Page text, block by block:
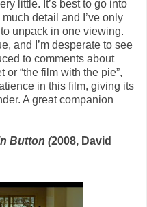
little. It’s best to go into
detail and I’ve only
unpack in one viewing.
and I’m desperate to see
to comments about
“the film with the pie”,
in this film, giving its
A great companion
Button (2008, David